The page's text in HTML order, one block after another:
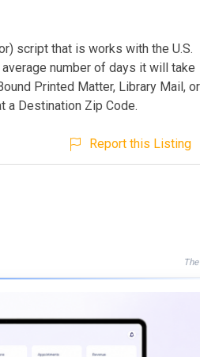
script that is works with the U.S.
number of days it will take
Printed Matter, Library Mail, or
a Destination Zip Code.
Report this Listing